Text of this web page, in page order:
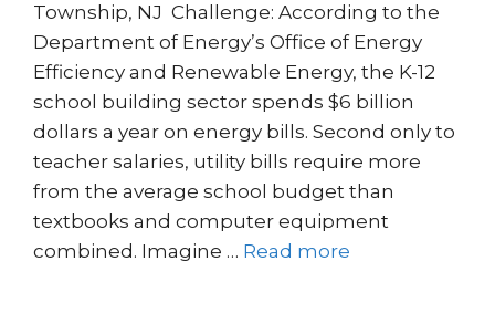
Township, NJ Challenge: According to the
Department of Energy’s Office of Energy
Efficiency and Renewable Energy, the K-12
school building sector spends $6 billion
dollars a year on energy bills. Second only to
teacher salaries, utility bills require more
from the average school budget than
textbooks and computer equipment
combined. Imagine … Read more